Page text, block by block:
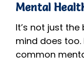
Mental
It’s not just
mind does
common